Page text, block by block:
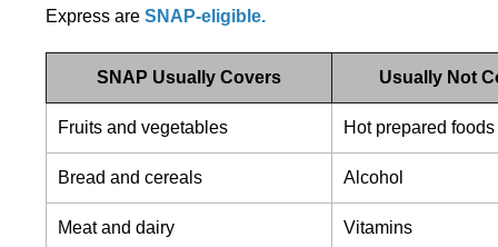
Express areSNAP-eligible.
SNAP Usually Covers Usually Not
Fruits and vegetables Hot prepared foods
Bread and cereals Alcohol
Meat and dairy Vitamins